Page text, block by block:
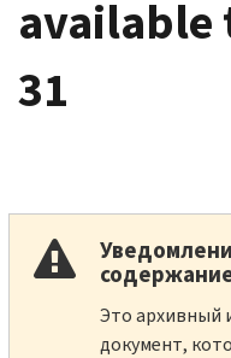
available
31
Это архивный
документ,